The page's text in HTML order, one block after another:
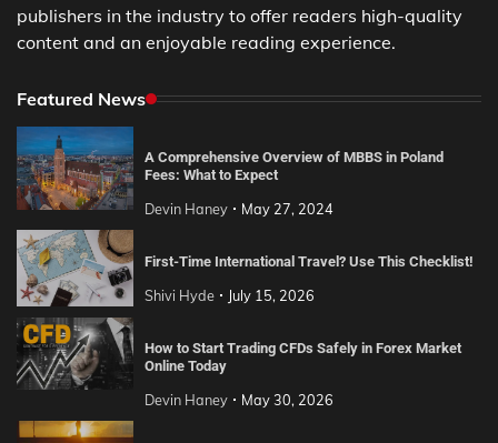
publishers in the industry to offer readers high-quality
content and an enjoyable reading experience.
Featured News
A Comprehensive Overview of MBBS in Poland
Fees: What to Expect
Devin Haney May 27, 2024
First-Time International Travel? Use This Checklist!
Shivi Hyde July 15, 2026
How to Start Trading CFDs Safely in Forex Market
Online Today
Devin Haney May 30, 2026